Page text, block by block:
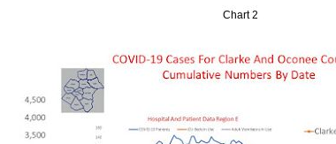
Chart 2